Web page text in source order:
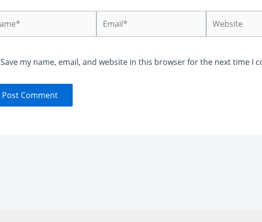
Save my name, email, and website in this browser for the next time I